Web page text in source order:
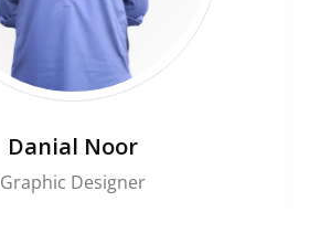
Danial Noor
Graphic Designer